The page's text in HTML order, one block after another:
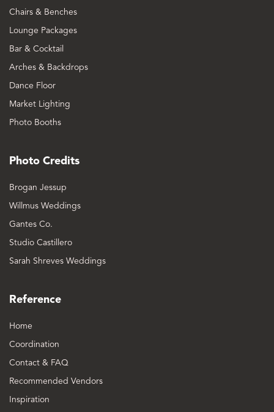
Chairs & Benches
Lounge Packages
Bar & Cocktail
Arches & Backdrops
Dance Floor
Market Lighting
Photo Booths
Photo Credits
Brogan Jessup
Willmus Weddings
Gantes Co.
Studio Castillero
Sarah Shreves Weddings
Reference
Home
Coordination
Contact & FAQ
Recommended Vendors
Inspiration